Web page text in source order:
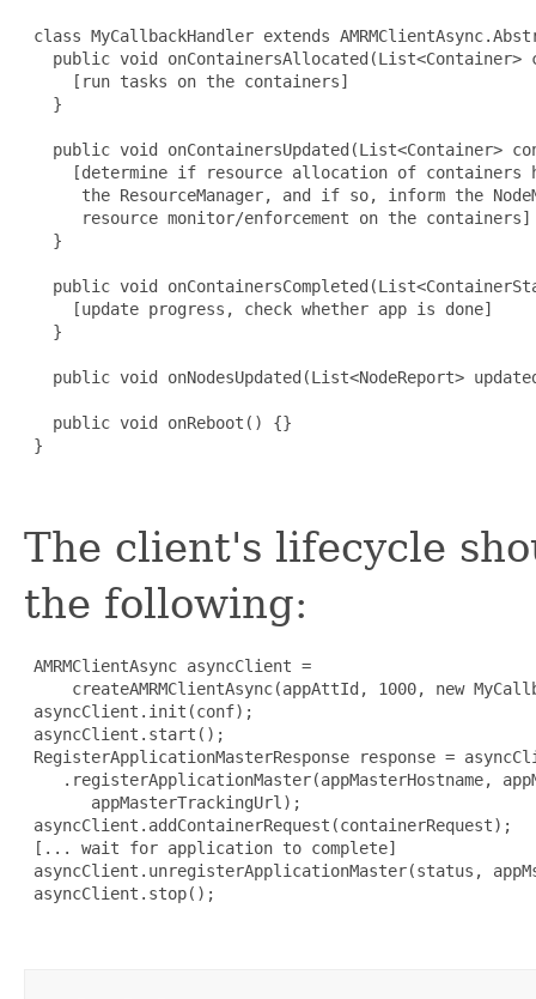
class MyCallbackHandler extends
public void onContainersAllocated(List<Container>
     [run tasks on the containers]
   }
public void onContainersUpdated(List<Container>
[determine if resource allocation of containers
the ResourceManager, and if so, inform the
      resource monitor/enforcement on the containers]
   }
public void
     [update progress, check whether app is done]
   }
public void onNodesUpdated(List<NodeReport>
   public void onReboot() {}
}
The client's lifecycle
the following:
AMRMClientAsync asyncClient =
createAMRMClientAsync(appAttId, 1000, new
asyncClient.init(conf);
asyncClient.start();
RegisterApplicationMasterResponse response =
.registerApplicationMaster(appMasterHostname,
       appMasterTrackingUrl);
asyncClient.addContainerRequest(containerRequest);
[... wait for application to complete]
asyncClient.unregisterApplicationMaster(status,
asyncClient.stop();